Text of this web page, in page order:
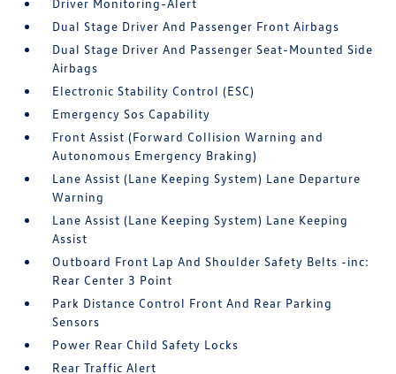
Dual Stage Driver And Passenger Front Airbags
Dual Stage Driver And Passenger Seat-Mounted Side
Airbags
Electronic Stability Control (ESC)
Emergency Sos Capability
Front Assist (Forward Collision Warning and
Autonomous Emergency Braking)
Lane Assist (Lane Keeping System) Lane Departure
Warning
Lane Assist (Lane Keeping System) Lane Keeping
Assist
Outboard Front Lap And Shoulder Safety Belts -inc:
Rear Center 3 Point
Park Distance Control Front And Rear Parking
Sensors
Power Rear Child Safety Locks
Rear Traffic Alert